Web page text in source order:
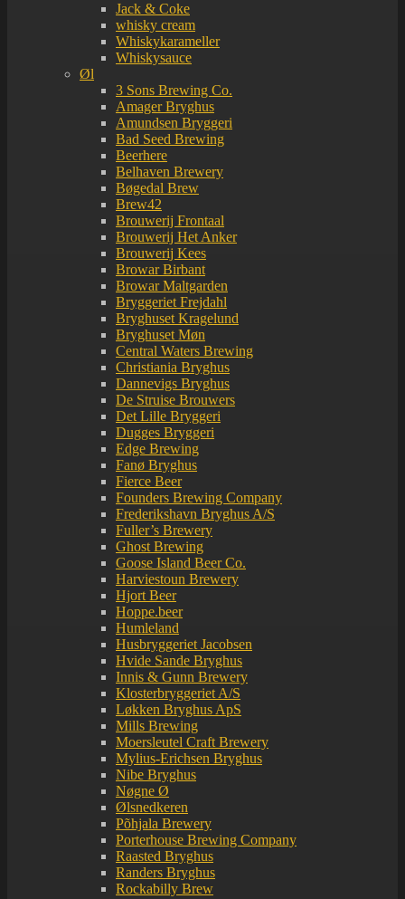
Jack & Coke
whisky cream
Whiskykarameller
Whiskysauce
Øl
3 Sons Brewing Co.
Amager Bryghus
Amundsen Bryggeri
Bad Seed Brewing
Beerhere
Belhaven Brewery
Bøgedal Brew
Brew42
Brouwerij Frontaal
Brouwerij Het Anker
Brouwerij Kees
Browar Birbant
Browar Maltgarden
Bryggeriet Frejdahl
Bryghuset Kragelund
Bryghuset Møn
Central Waters Brewing
Christiania Bryghus
Dannevigs Bryghus
De Struise Brouwers
Det Lille Bryggeri
Dugges Bryggeri
Edge Brewing
Fanø Bryghus
Fierce Beer
Founders Brewing Company
Frederikshavn Bryghus A/S
Fuller’s Brewery
Ghost Brewing
Goose Island Beer Co.
Harviestoun Brewery
Hjort Beer
Hoppe.beer
Humleland
Husbryggeriet Jacobsen
Hvide Sande Bryghus
Innis & Gunn Brewery
Klosterbryggeriet A/S
Løkken Bryghus ApS
Mills Brewing
Moersleutel Craft Brewery
Mylius-Erichsen Bryghus
Nibe Bryghus
Nøgne Ø
Ølsnedkeren
Põhjala Brewery
Porterhouse Brewing Company
Raasted Bryghus
Randers Bryghus
Rockabilly Brew